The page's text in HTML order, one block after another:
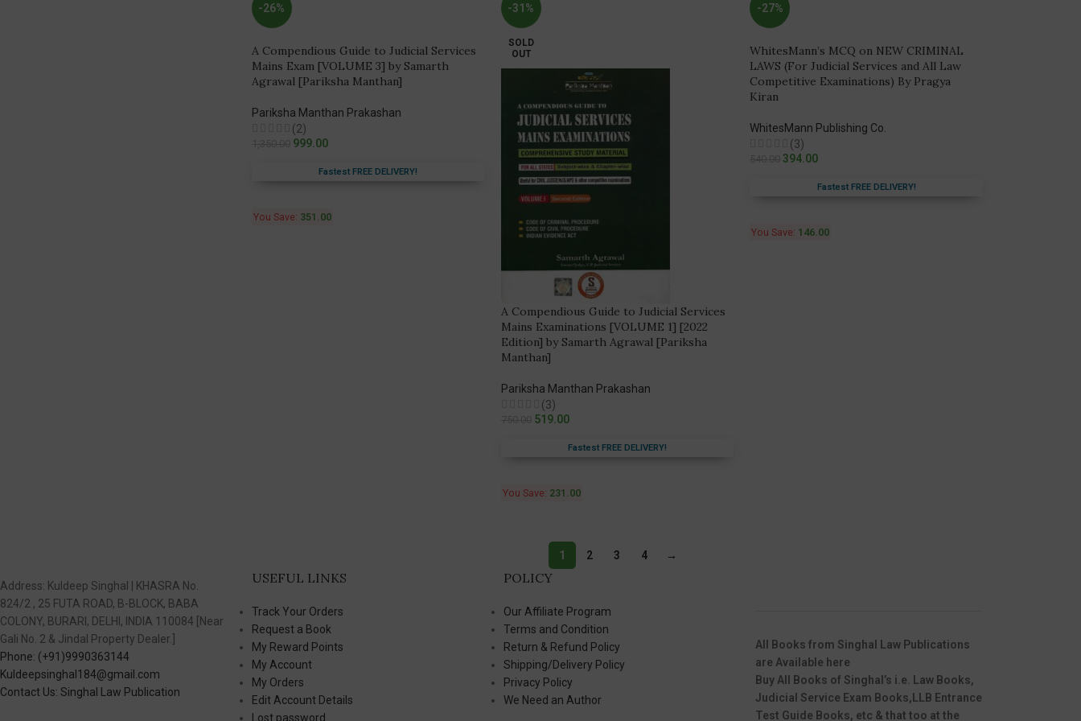
-26%
A Compendious Guide to Judicial Services
Mains Exam [VOLUME 3] by Samarth
Agrawal [Pariksha Manthan]
Pariksha Manthan Prakashan
(2)
999.00
Fastest FREE DELIVERY!
You Save: 351.00
-31%
SOLD
OUT
A Compendious Guide to Judicial Services
Mains Examinations [VOLUME 1] [2022
Edition] by Samarth Agrawal [Pariksha
Manthan]
Pariksha Manthan Prakashan
(3)
519.00
Fastest FREE DELIVERY!
You Save: 231.00
-27%
WhitesMann’s MCQ on NEW CRIMINAL
LAWS (For Judicial Services and All Law
Competitive Examinations) By Pragya
Kiran
WhitesMann Publishing Co.
(3)
394.00
Fastest FREE DELIVERY!
You Save: 146.00
1 2 3 4 →
Address: Kuldeep Singhal | KHASRA No.
824/2 , 25 FUTA ROAD, B-BLOCK, BABA
COLONY, BURARI, DELHI, INDIA 110084 [Near
Gali No. 2 & Jindal Property Dealer.]
Phone: (+91)9990363144
Kuldeepsinghal184@gmail.com
Contact Us: Singhal Law Publication
USEFUL LINKS
Track Your Orders
Request a Book
My Reward Points
My Account
My Orders
Edit Account Details
Lost password
POLICY
Our Affiliate Program
Terms and Condition
Return & Refund Policy
Shipping/Delivery Policy
Privacy Policy
We Need an Author
All Books from Singhal Law Publications
are Available here
Buy All Books of Singhal’s i.e. Law Books,
Judicial Service Exam Books,LLB Entrance
Test Guide Books, etc & that too at the